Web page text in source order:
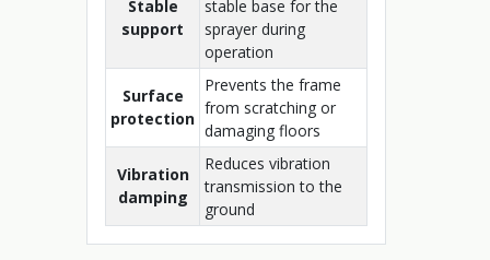
Stable
support
stable base for the
sprayer during
operation
Surface
protection
Prevents the frame
from scratching or
damaging floors
Vibration
damping
Reduces vibration
transmission to the
ground